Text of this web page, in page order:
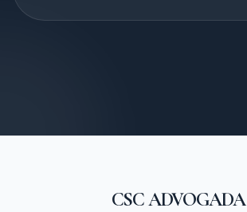
CSC ADVOGADA